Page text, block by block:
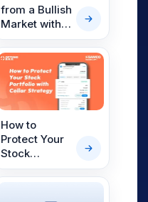
from a Bullish
Market with a
Long Call
Strategy
How to
Protect Your
Stock
Portfolio
Using the